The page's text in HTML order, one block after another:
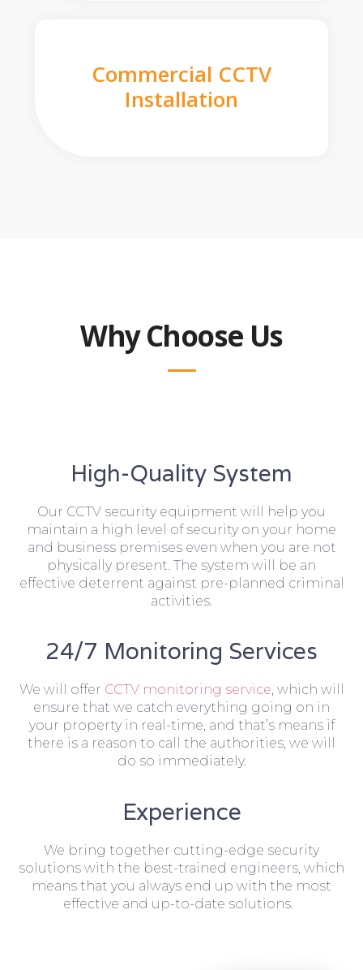
Commercial CCTV
Installation
Why Choose Us
High-Quality System
Our CCTV security equipment will help you
maintain a high level of security on your home
and business premises even when you are not
physically present. The system will be an
effective deterrent against pre-planned criminal
activities.
24/7 Monitoring Services
We will offer CCTV monitoring service, which will
ensure that we catch everything going on in
your property in real-time, and that’s means if
there is a reason to call the authorities, we will
do so immediately.
Experience
We bring together cutting-edge security
solutions with the best-trained engineers, which
means that you always end up with the most
effective and up-to-date solutions.